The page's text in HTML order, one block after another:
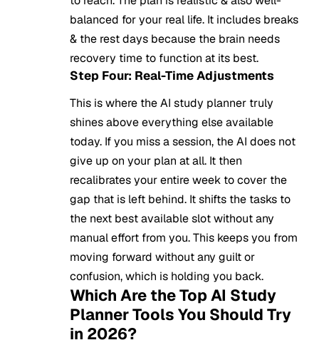
balanced for your real life. It includes breaks
& the rest days because the brain needs
recovery time to function at its best.
Step Four: Real-Time Adjustments
This is where the AI study planner truly
shines above everything else available
today. If you miss a session, the AI does not
give up on your plan at all. It then
recalibrates your entire week to cover the
gap that is left behind. It shifts the tasks to
the next best available slot without any
manual effort from you. This keeps you from
moving forward without any guilt or
confusion, which is holding you back.
Which Are the Top AI Study
Planner Tools You Should Try
in 2026?